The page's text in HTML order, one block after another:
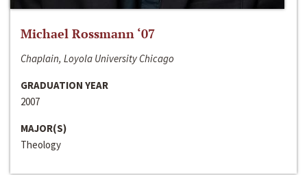
Michael Rossmann ‘07
Chaplain, Loyola University Chicago
GRADUATION YEAR
2007
MAJOR(S)
Theology